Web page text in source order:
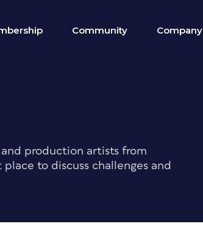
Community Company
production artists from
to discuss challenges and